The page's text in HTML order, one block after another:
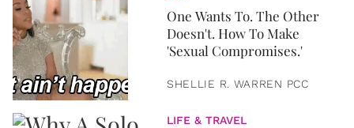
One Wants To. The Other
Doesn't. How To Make
'Sexual Compromises.'
SHELLIE R. WARREN PCC
LIFE & TRAVEL